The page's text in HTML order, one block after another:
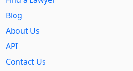
Blog
About Us
API
Contact Us